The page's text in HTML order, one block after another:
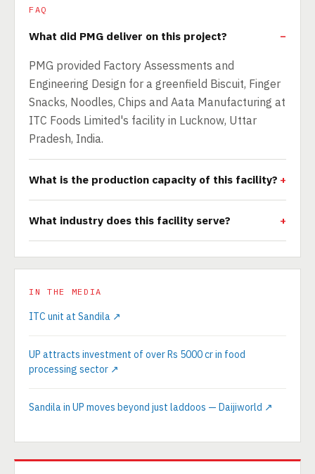
FAQ
What did PMG deliver on this project?
PMG provided Factory Assessments and
Engineering Design for a greenfield Biscuit, Finger
Snacks, Noodles, Chips and Aata Manufacturing at
ITC Foods Limited's facility in Lucknow, Uttar
Pradesh, India.
What is the production capacity of this facility?
What industry does this facility serve?
IN THE MEDIA
ITC unit at Sandila ↗
UP attracts investment of over Rs 5000 cr in food
processing sector ↗
Sandila in UP moves beyond just laddoos — Daijiworld ↗